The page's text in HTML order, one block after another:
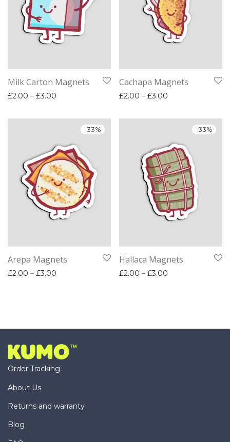
Milk Carton Magnets
£2.00 – £3.00 Price range: £2.00 through £3.00
Cachapa Magnets
£2.00 – £3.00
-33%
Arepa Magnets
£2.00 – £3.00 Price range: £2.00 through £3.00
-33%
Hallaca Magnets
£2.00 – £3.00
Order Tracking
About Us
Returns and warranty
Blog